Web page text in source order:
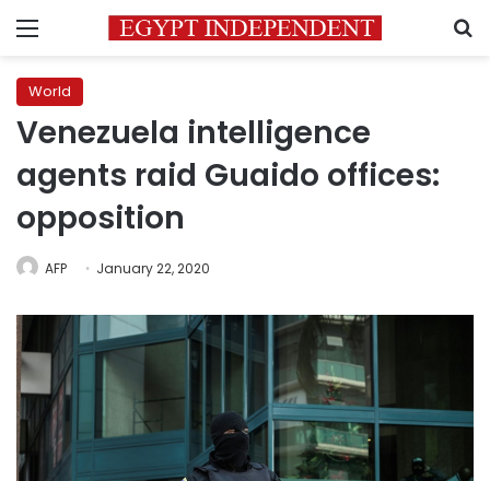
Menu
World
Venezuela intelligence
agents raid Guaido offices:
opposition
AFP January 22, 2020